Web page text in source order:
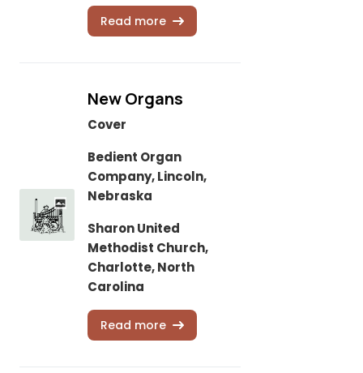
Read more
New Organs
Cover
Bedient Organ
Company, Lincoln,
Nebraska
Sharon United
Methodist Church,
Charlotte, North
Carolina
Read more